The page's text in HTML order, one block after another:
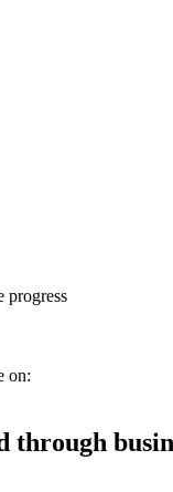
progress
on:
through